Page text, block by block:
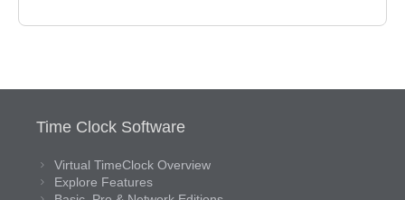
Time Clock Software
Virtual TimeClock Overview
Explore Features